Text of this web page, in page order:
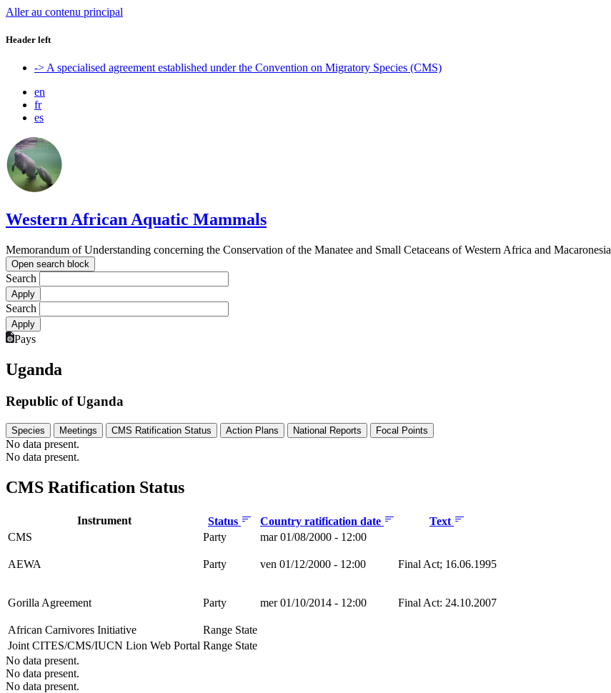
Aller au contenu principal
Header left
-> A specialised agreement established under the Convention on Migratory Species (CMS)
en
fr
es
Western African Aquatic Mammals
Memorandum of Understanding concerning the Conservation of the Manatee and Small Cetaceans of Western Africa and Macaronesia
Open search block
Search
Search
Pays
Uganda
Republic of Uganda
Species Meetings CMS Ratification Status Action Plans National Reports Focal Points
No data present.
No data present.
CMS Ratification Status
Instrument Status Country ratification date
Text
CMS
Party mar 01/08/2000 - 12:00
AEWA Party ven 01/12/2000 - 12:00 Final Act; 16.06.1995
Gorilla Agreement Party mer 01/10/2014 - 12:00 Final Act: 24.10.2007
African Carnivores Initiative
Range State
Joint CITES/CMS/IUCN Lion Web Portal Range State
No data present.
No data present.
No data present.